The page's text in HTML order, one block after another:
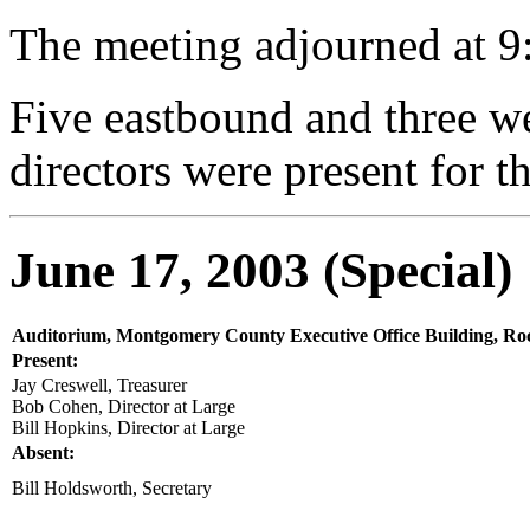
The meeting adjourned at
Five eastbound and three
directors were present for
June 17, 2003 (Special)
Auditorium, Montgomery County Executive Office Building,
Present:
Jay Creswell, Treasurer
Bob Cohen, Director at Large
Bill Hopkins, Director at Large
Absent:
Bill Holdsworth, Secretary